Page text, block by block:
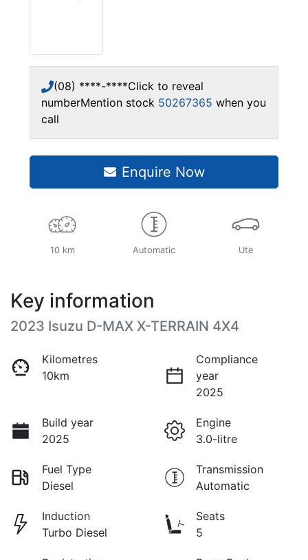
(08) ****-****Click to reveal
numberMention stock 50267365 when you
call
Enquire Now
10 km Automatic Ute
Key information
2023 Isuzu D-MAX X-TERRAIN 4X4
Kilometres
10km
Compliance
year
2025
Build year
2025
Engine
3.0-litre
Fuel Type
Diesel
Transmission
Automatic
Induction
Turbo Diesel
Seats
5